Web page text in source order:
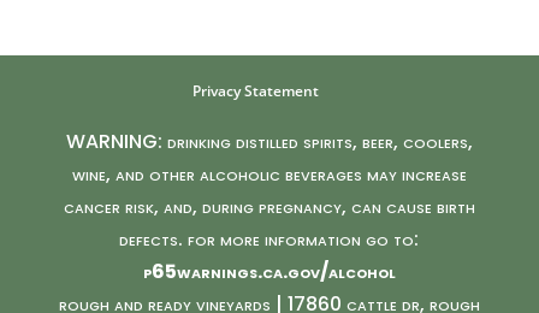
Privacy Statement
WARNING: drinking distilled spirits, beer, coolers,
wine, and other alcoholic beverages may increase
cancer risk, and, during pregnancy, can cause birth
defects. for more information go to:
p65warnings.ca.gov/alcohol
rough and ready vineyards | 17860 cattle dr, rough